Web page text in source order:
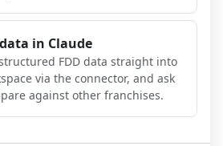
in Claude
FDD data straight into
via the connector, and ask
against other franchises.